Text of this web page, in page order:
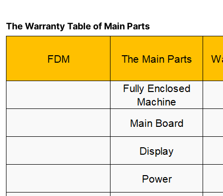
The Warranty Table of Main Parts